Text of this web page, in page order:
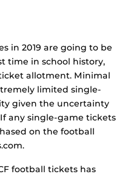
in 2019 are going to be
time in school history,
allotment. Minimal
limited single-
given the uncertainty
any single-game tickets
on the football
football tickets has